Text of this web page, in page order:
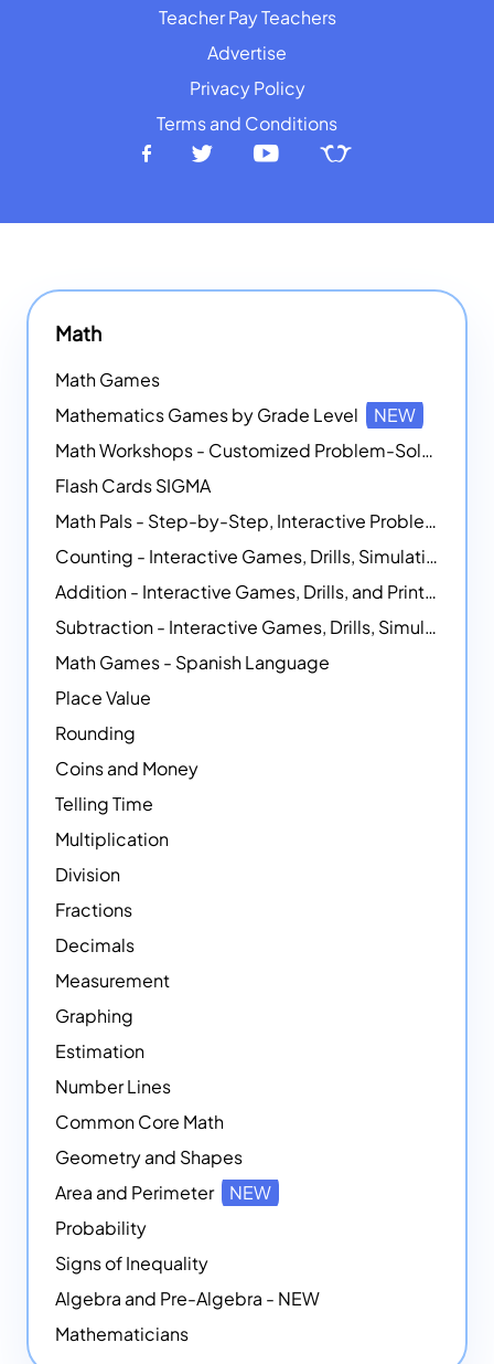
Teacher Pay Teachers
Advertise
Privacy Policy
Terms and Conditions
Math
Math Games
Mathematics Games by Grade Level
NEW
Math Workshops - Customized Problem-Solving Platforms
Flash Cards SIGMA
Math Pals - Step-by-Step, Interactive Problem-Solving Math Simulators
Counting - Interactive Games, Drills, Simulations, and Printable Activities
Addition - Interactive Games, Drills, and Printable Activities
Subtraction - Interactive Games, Drills, Simulations, and Printables
Math Games - Spanish Language
Place Value
Rounding
Coins and Money
Telling Time
Multiplication
Division
Fractions
Decimals
Measurement
Graphing
Estimation
Number Lines
Common Core Math
Geometry and Shapes
Area and Perimeter
NEW
Probability
Signs of Inequality
Algebra and Pre-Algebra - NEW
Mathematicians